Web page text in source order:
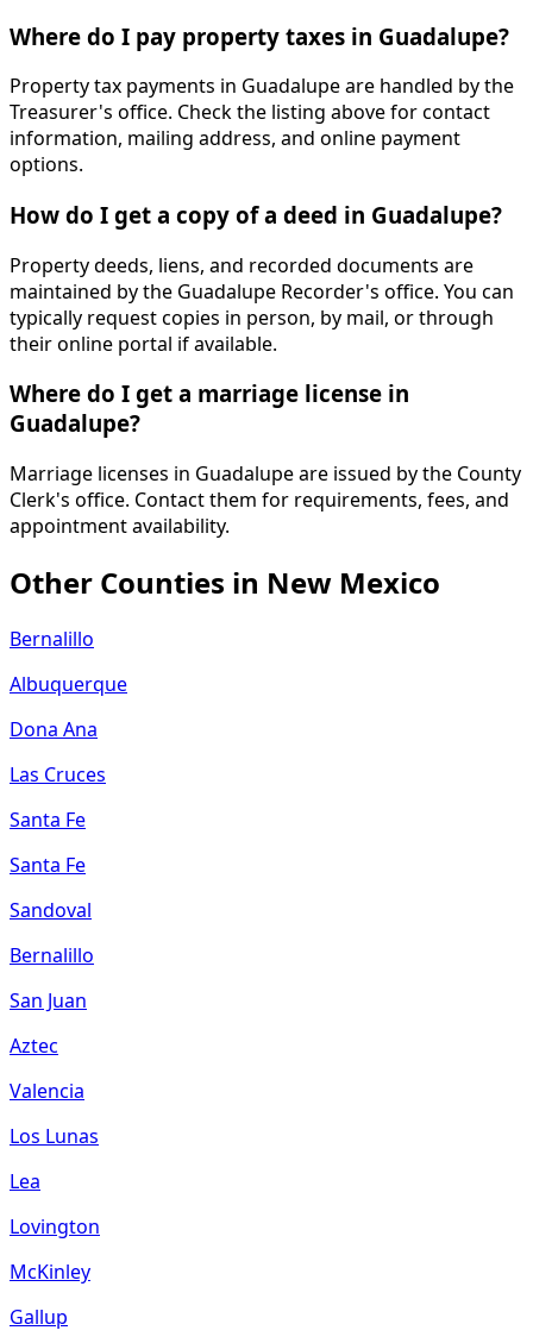
Where do I pay property taxes in Guadalupe?
Property tax payments in Guadalupe are handled by the
Treasurer's office. Check the listing above for contact
information, mailing address, and online payment
options.
How do I get a copy of a deed in Guadalupe?
Property deeds, liens, and recorded documents are
maintained by the Guadalupe Recorder's office. You can
typically request copies in person, by mail, or through
their online portal if available.
Where do I get a marriage license in
Guadalupe?
Marriage licenses in Guadalupe are issued by the County
Clerk's office. Contact them for requirements, fees, and
appointment availability.
Other Counties in New Mexico
Bernalillo
Albuquerque
Dona Ana
Las Cruces
Santa Fe
Santa Fe
Sandoval
Bernalillo
San Juan
Aztec
Valencia
Los Lunas
Lea
Lovington
McKinley
Gallup